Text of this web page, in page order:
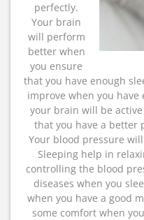
perfectly.
Your brain
will perform
better when
you ensure
that you have enough
improve when you have
your brain will be
that you have a better
Your blood pressure
Sleeping help in
controlling the blood
diseases when you
when you have a good
some comfort when